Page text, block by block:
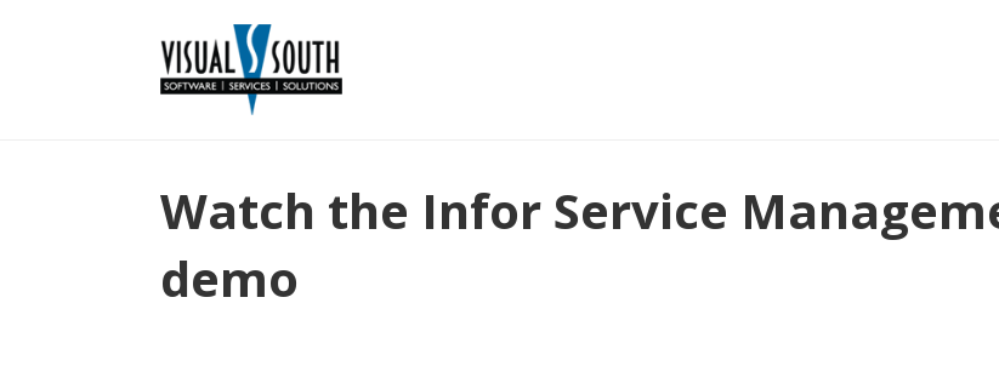
Watch the Infor Service
demo